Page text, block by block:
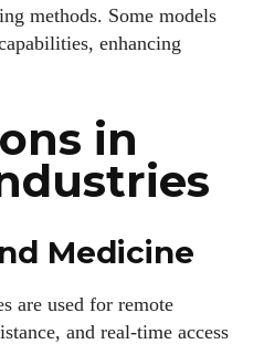
methods. Some models
enhancing
in
Medicine
are used for remote
and real-time access